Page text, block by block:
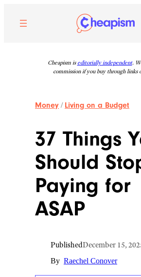
content
Cheapism is editorially independent.
commission if you buy through links
Money / Living on a Budget
37 Things
Should
Paying for
ASAP
PublishedDecember 15,
By Raechel Conover